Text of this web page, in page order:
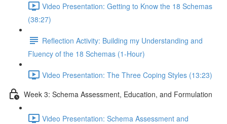
Video Presentation: Getting to Know the 18 Schemas
(38:27)
Reflection Activity: Building my Understanding and
Fluency of the 18 Schemas (1-Hour)
Video Presentation: The Three Coping Styles (13:23)
Week 3: Schema Assessment, Education, and Formulation
Video Presentation: Schema Assessment and